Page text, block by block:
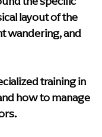
layout of the
wandering, and
training in
how to manage